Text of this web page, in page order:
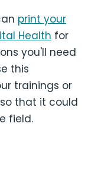
print your
Health for
you'll need
this
trainings or
that it could
field.